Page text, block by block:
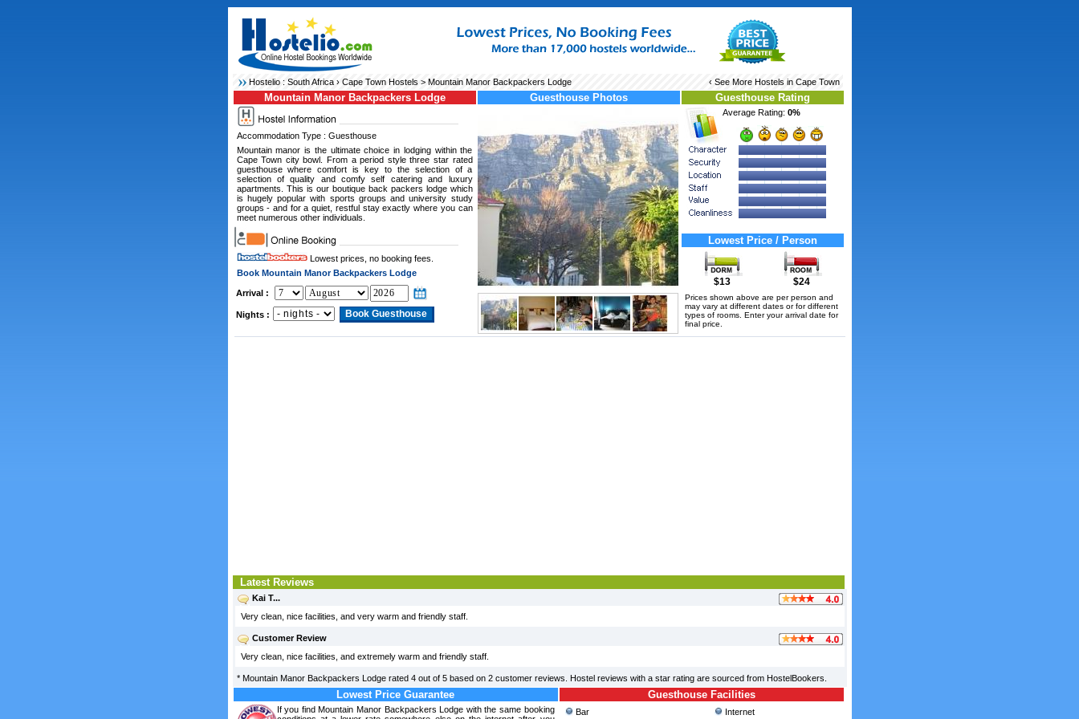
Hostelio : South Africa› Cape Town Hostels> Mountain Manor Backpackers Lodge ‹ See More Hostels in Cape Town
Mountain Manor Backpackers Lodge
Accommodation Type : Guesthouse
Mountain manor is the ultimate choice in lodging within the
Cape Town city bowl. From a period style three star rated
guesthouse where comfort is key to the selection of a
selection of quality and comfy self catering and luxury
apartments. This is our boutique back packers lodge which
is hugely popular with sports groups and university study
groups - and for a quiet, restful stay exactly where you can
meet numerous other individuals.
Lowest prices, no booking fees.
Book Mountain Manor Backpackers Lodge
Arrival :
Nights :
Guesthouse Photos Guesthouse Rating
Average Rating: 0%
Lowest Price / Person
$13 $24
Prices shown above are per person and
may vary at different dates or for different
types of rooms. Enter your arrival date for
final price.
Latest Reviews
Kai T...
Very clean, nice facilities, and very warm and friendly staff.
Customer Review
Very clean, nice facilities, and extremely warm and friendly staff.
* Mountain Manor Backpackers Lodge rated 4out of 5 based on 2customer reviews. Hostel reviews with a star rating are sourced from HostelBookers.
Lowest Price Guarantee
If you find Mountain Manor Backpackers Lodge with the same booking
Guesthouse Facilities
Bar Internet